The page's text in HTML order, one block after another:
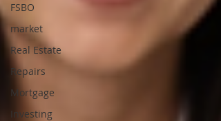
FSBO
market
Real Estate
Repairs
Mortgage
Investing